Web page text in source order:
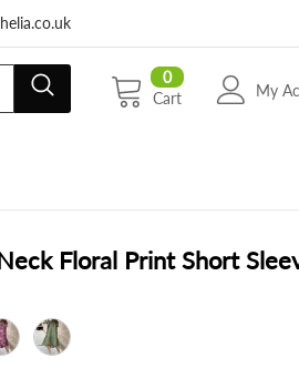
0
Cart
My
Floral Print Short